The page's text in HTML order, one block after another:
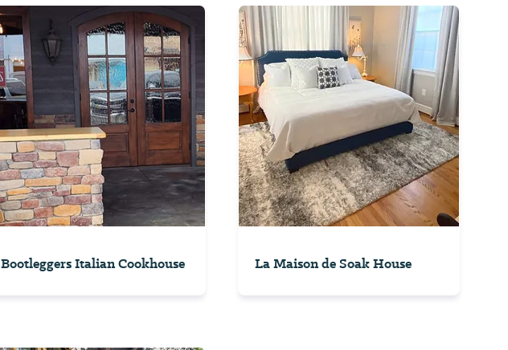
Bootleggers Italian Cookhouse La Maison de Soak House